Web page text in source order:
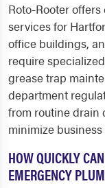
Roto-Rooter
services for
office buildings,
require
grease trap
department
from routine drain
minimize
HOW QUICKLY
EMERGENCY